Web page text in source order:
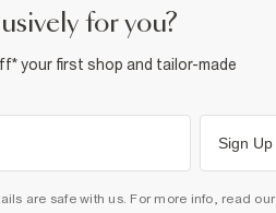
for you?
your first shop and tailor-made
Sign Up
are safe with us. For more info, read our